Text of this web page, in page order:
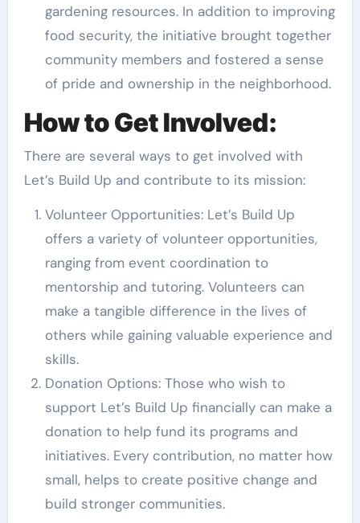
gardening resources. In addition to improving
food security, the initiative brought together
community members and fostered a sense
of pride and ownership in the neighborhood.
How to Get Involved:
There are several ways to get involved with
Let’s Build Up and contribute to its mission:
Volunteer Opportunities: Let’s Build Up
offers a variety of volunteer opportunities,
ranging from event coordination to
mentorship and tutoring. Volunteers can
make a tangible difference in the lives of
others while gaining valuable experience and
skills.
Donation Options: Those who wish to
support Let’s Build Up financially can make a
donation to help fund its programs and
initiatives. Every contribution, no matter how
small, helps to create positive change and
build stronger communities.